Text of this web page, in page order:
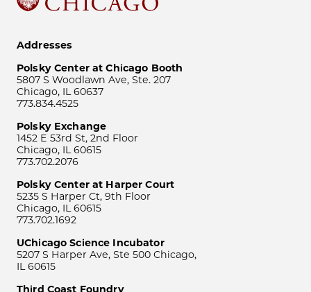
Addresses
Polsky Center at Chicago Booth
5807 S Woodlawn Ave, Ste. 207
Chicago, IL 60637
773.834.4525
Polsky Exchange
1452 E 53rd St, 2nd Floor
Chicago, IL 60615
773.702.2076
Polsky Center at Harper Court
5235 S Harper Ct, 9th Floor
Chicago, IL 60615
773.702.1692
UChicago Science Incubator
5207 S Harper Ave, Ste 500 Chicago,
IL 60615
Third Coast Foundry